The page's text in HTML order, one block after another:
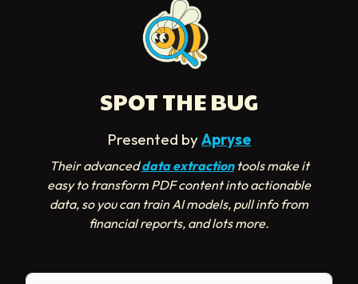
SPOT THE BUG
Presented byApryse
Their advanceddata extractiontools make it
easy to transform PDF content into actionable
data, so you can train AI models, pull info from
financial reports, and lots more.